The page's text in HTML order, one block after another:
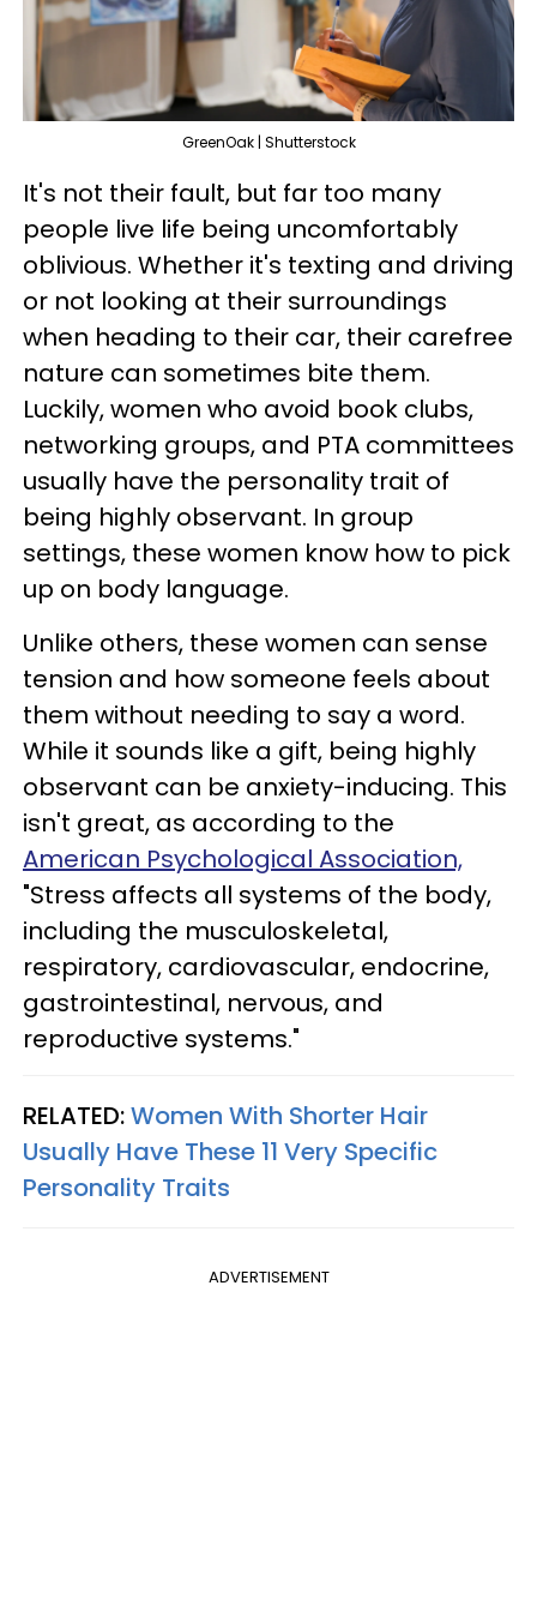
GreenOak | Shutterstock
It's not their fault, but far too many
people live life being uncomfortably
oblivious. Whether it's texting and driving
or not looking at their surroundings
when heading to their car, their carefree
nature can sometimes bite them.
Luckily, women who avoid book clubs,
networking groups, and PTA committees
usually have the personality trait of
being highly observant. In group
settings, these women know how to pick
up on body language.
Unlike others, these women can sense
tension and how someone feels about
them without needing to say a word.
While it sounds like a gift, being highly
observant can be anxiety-inducing. This
isn't great, as according to the
American Psychological Association,
"Stress affects all systems of the body,
including the musculoskeletal,
respiratory, cardiovascular, endocrine,
gastrointestinal, nervous, and
reproductive systems."
RELATED:Women With Shorter Hair
Usually Have These 11 Very Specific
Personality Traits
ADVERTISEMENT